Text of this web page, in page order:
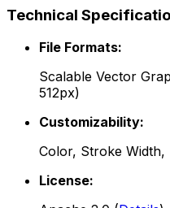
Technical
File Formats:
Scalable Vector
512px)
Customizability:
Color, Stroke
License: